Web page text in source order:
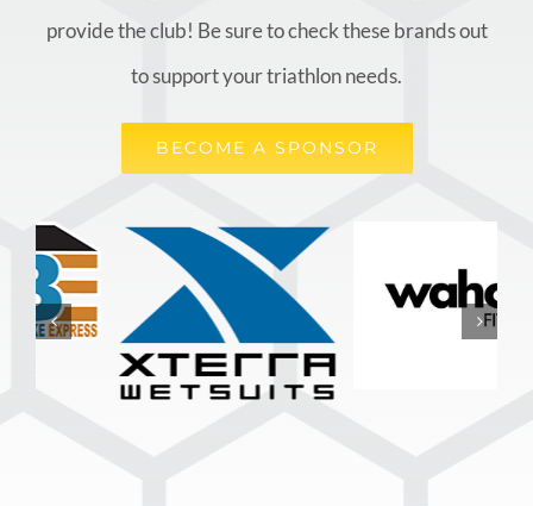
provide the club! Be sure to check these brands out
to support your triathlon needs.
BECOME A SPONSOR